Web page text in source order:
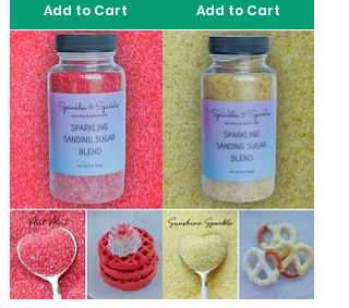
Add to Cart Add to Cart